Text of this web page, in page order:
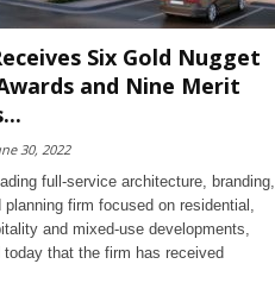
Six Gold Nugget
and Nine Merit
30, 2022
full-service architecture, branding,
planning firm focused on residential,
and mixed-use developments,
today that the firm has received